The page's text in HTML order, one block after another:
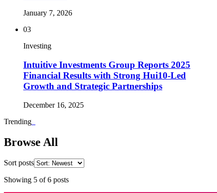
January 7, 2026
03
Investing
Intuitive Investments Group Reports 2025
Financial Results with Strong Hui10-Led
Growth and Strategic Partnerships
December 16, 2025
Trending
Browse All
Sort posts
Showing 5 of6 posts